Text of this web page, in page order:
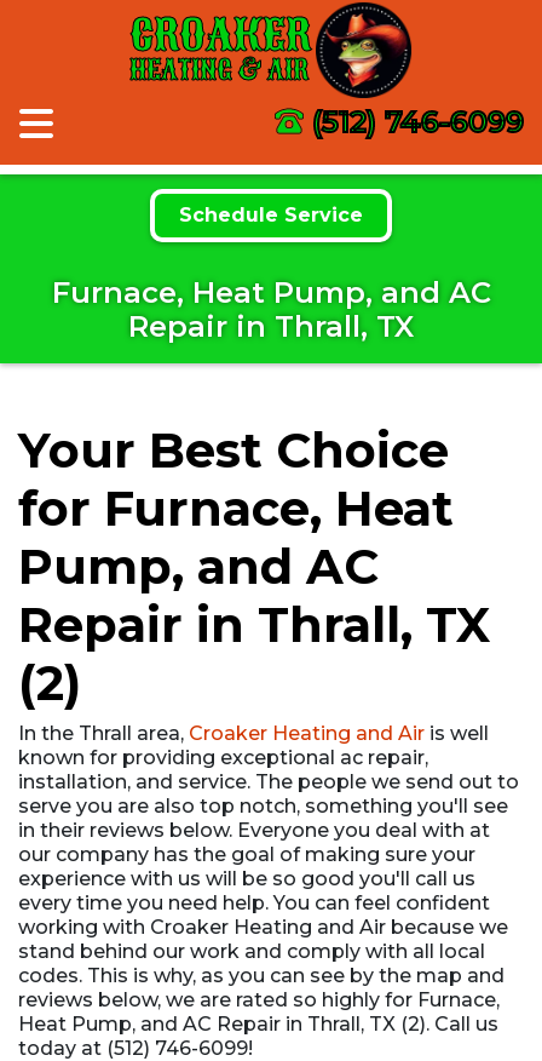
CROAKER
HEATING & AIR
(512) 746-6099
Schedule Service
Furnace, Heat Pump, and AC
Repair in Thrall, TX
Your Best Choice
for Furnace, Heat
Pump, and AC
Repair in Thrall, TX
(2)
In the Thrall area, Croaker Heating and Air is well
known for providing exceptional ac repair,
installation, and service. The people we send out to
serve you are also top notch, something you'll see
in their reviews below. Everyone you deal with at
our company has the goal of making sure your
experience with us will be so good you'll call us
every time you need help. You can feel confident
working with Croaker Heating and Air because we
stand behind our work and comply with all local
codes. This is why, as you can see by the map and
reviews below, we are rated so highly for Furnace,
Heat Pump, and AC Repair in Thrall, TX (2). Call us
today at (512) 746-6099!